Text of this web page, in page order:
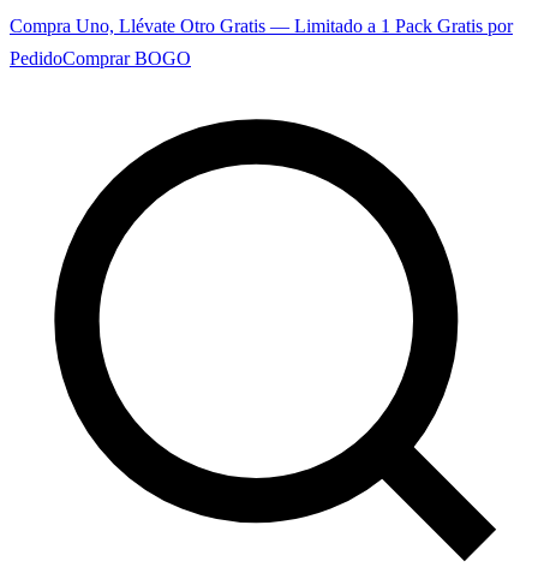
Compra Uno, Llévate Otro Gratis — Limitado a 1 Pack Gratis por
PedidoComprar BOGO